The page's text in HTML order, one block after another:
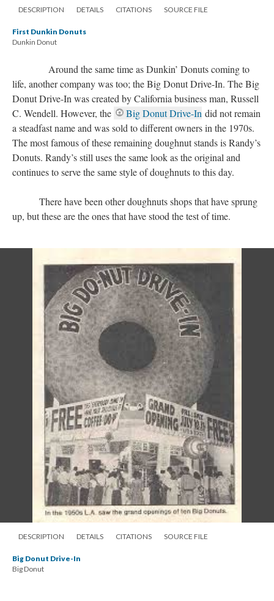
DESCRIPTION DETAILS CITATIONS SOURCE FILE
First Dunkin Donuts
Dunkin Donut
Around the same time as Dunkin’ Donuts coming to
life, another company was too; the Big Donut Drive-In. The Big
Donut Drive-In was created by California business man, Russell
C. Wendell. However, the
Big Donut Drive-In did not remain
a steadfast name and was sold to different owners in the 1970s.
The most famous of these remaining doughnut stands is Randy’s
Donuts. Randy’s still uses the same look as the original and
continues to serve the same style of doughnuts to this day.
There have been other doughnuts shops that have sprung
up, but these are the ones that have stood the test of time.
DESCRIPTION DETAILS CITATIONS SOURCE FILE
Big Donut Drive-In
Big Donut